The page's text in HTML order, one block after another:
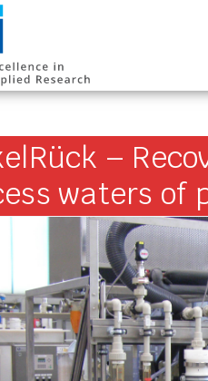
–
waters of